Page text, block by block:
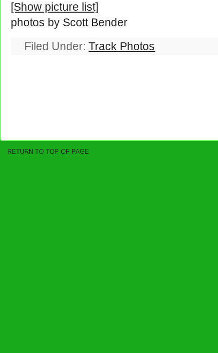
[Show picture list]
photos by Scott Bender
Filed Under: Track Photos
RETURN TO TOP OF PAGE